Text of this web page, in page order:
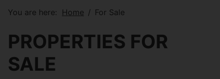
You are here: Home For Sale
PROPERTIES FOR
SALE